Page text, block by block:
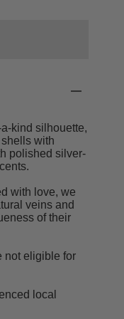
kind silhouette,
with
polished silver-
with love, we
veins and
of their
not eligible for
local